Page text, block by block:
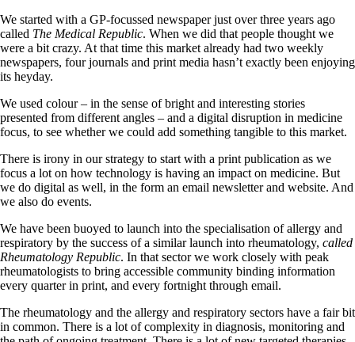
We started with a GP-focussed newspaper just over three years ago
called The Medical Republic. When we did that people thought we
were a bit crazy. At that time this market already had two weekly
newspapers, four journals and print media hasn’t exactly been enjoying
its heyday.
We used colour – in the sense of bright and interesting stories
presented from different angles – and a digital disruption in medicine
focus, to see whether we could add something tangible to this market.
There is irony in our strategy to start with a print publication as we
focus a lot on how technology is having an impact on medicine. But
we do digital as well, in the form an email newsletter and website. And
we also do events.
We have been buoyed to launch into the specialisation of allergy and
respiratory by the success of a similar launch into rheumatology, called
Rheumatology Republic. In that sector we work closely with peak
rheumatologists to bring accessible community binding information
every quarter in print, and every fortnight through email.
The rheumatology and the allergy and respiratory sectors have a fair bit
in common. There is a lot of complexity in diagnosis, monitoring and